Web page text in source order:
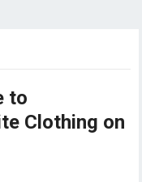
to
Clothing on